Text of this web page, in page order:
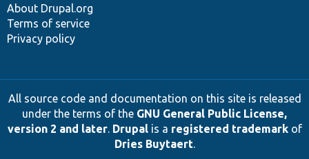
About Drupal.org
Terms of service
Privacy policy
All source code and documentation on this site is released
under the terms of the GNU General Public License,
version 2 and later. Drupalis a registered trademarkof
Dries Buytaert